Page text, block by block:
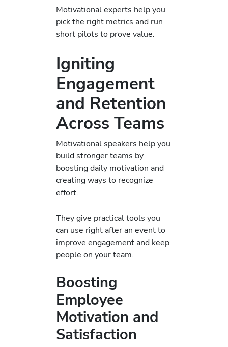
Motivational experts help you
pick the right metrics and run
short pilots to prove value.
Igniting
Engagement
and Retention
Across Teams
Motivational speakers help you
build stronger teams by
boosting daily motivation and
creating ways to recognize
effort.
They give practical tools you
can use right after an event to
improve engagement and keep
people on your team.
Boosting
Employee
Motivation and
Satisfaction